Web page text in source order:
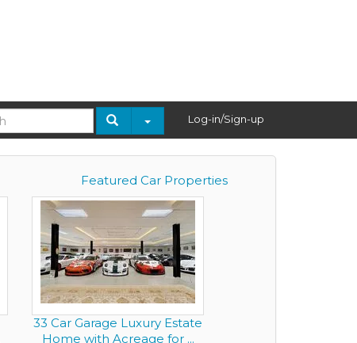
Log-in/Sign-up
Featured Car Properties
33 Car Garage Luxury Estate
Home with Acreage for ...